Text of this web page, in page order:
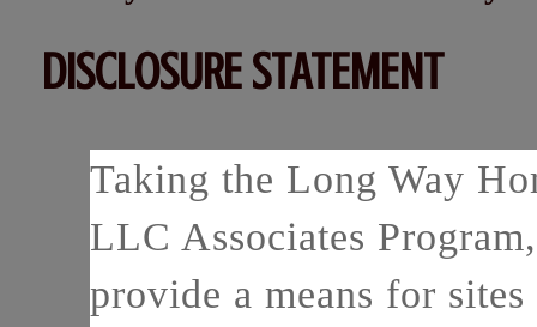
DISCLOSURE STATEMENT
Taking the Long Way
LLC Associates
provide a means for